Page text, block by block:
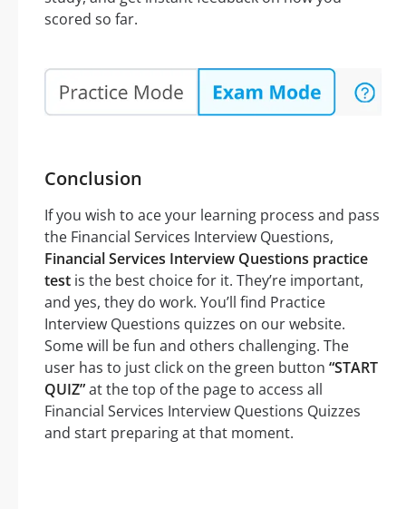
scored so far.
Conclusion
If you wish to ace your learning process and pass
the Financial Services Interview Questions,
Financial Services Interview Questions practice
test is the best choice for it. They’re important,
and yes, they do work. You’ll find Practice
Interview Questions quizzes on our website.
Some will be fun and others challenging. The
user has to just click on the green button “START
QUIZ”at the top of the page to access all
Financial Services Interview Questions Quizzes
and start preparing at that moment.